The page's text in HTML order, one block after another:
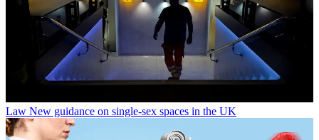
Law New guidance on single-sex spaces in the UK